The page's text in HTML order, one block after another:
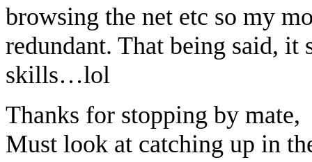
browsing the net etc so my
redundant. That being said,
skills…lol
Thanks for stopping by mate,
Must look at catching up in